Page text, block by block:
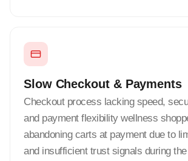
Slow Checkout & Payments
Checkout process lacking speed,
and payment flexibility wellness
abandoning carts at payment due to
and insufficient trust signals during